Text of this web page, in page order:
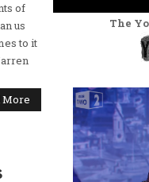
of
us
to it
More
The